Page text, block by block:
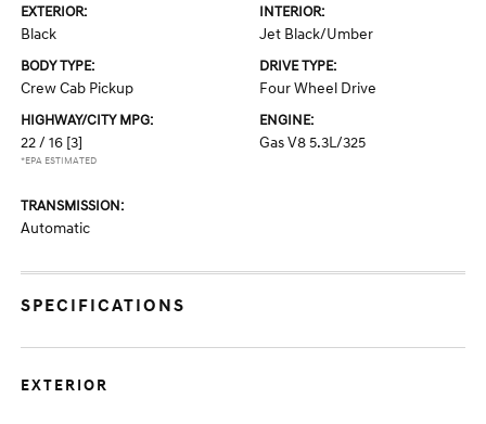
EXTERIOR:
Black
INTERIOR:
Jet Black/Umber
BODY TYPE:
Crew Cab Pickup
DRIVE TYPE:
Four Wheel Drive
HIGHWAY/CITY MPG:
22 / 16 [3]
*EPA ESTIMATED
ENGINE:
Gas V8 5.3L/325
TRANSMISSION:
Automatic
SPECIFICATIONS
EXTERIOR